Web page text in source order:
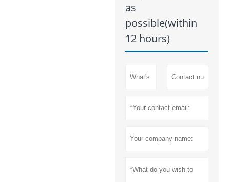
as
possible(within
12 hours)